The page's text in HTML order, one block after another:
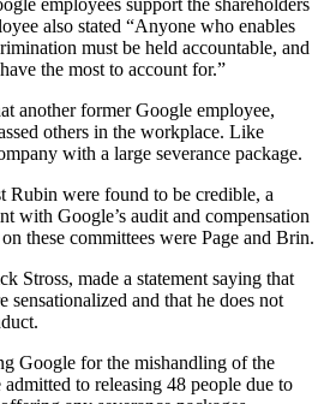
also stated “Anyone who enables
must be held accountable, and
the most to account for.”
another former Google employee,
others in the workplace. Like
with a large severance package.
Rubin were found to be credible, a
with Google’s audit and compensation
these committees were Page and Brin.
Stross, made a statement saying that
sensationalized and that he does not
Google for the mishandling of the
to releasing 48 people due to